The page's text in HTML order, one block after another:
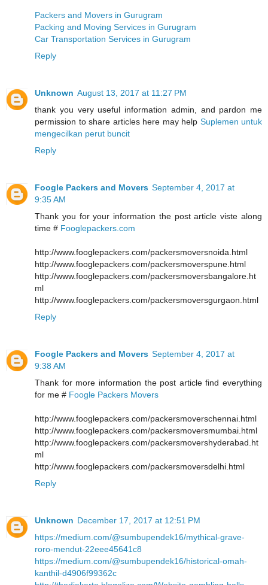
Packers and Movers in Gurugram
Packing and Moving Services in Gurugram
Car Transportation Services in Gurugram
Reply
Unknown August 13, 2017 at 11:27 PM
thank you very useful information admin, and pardon me
permission to share articles here may help Suplemen untuk
mengecilkan perut buncit
Reply
Foogle Packers and Movers September 4, 2017 at
9:35 AM
Thank you for your information the post article viste along
time # Fooglepackers.com
http://www.fooglepackers.com/packersmoversnoida.html
http://www.fooglepackers.com/packersmoverspune.html
http://www.fooglepackers.com/packersmoversbangalore.ht
ml
http://www.fooglepackers.com/packersmoversgurgaon.html
Reply
Foogle Packers and Movers September 4, 2017 at
9:38 AM
Thank for more information the post article find everything
for me # Foogle Packers Movers
http://www.fooglepackers.com/packersmoverschennai.html
http://www.fooglepackers.com/packersmoversmumbai.html
http://www.fooglepackers.com/packersmovershyderabad.ht
ml
http://www.fooglepackers.com/packersmoversdelhi.html
Reply
Unknown December 17, 2017 at 12:51 PM
https://medium.com/@sumbupendek16/mythical-grave-
roro-mendut-22eee45641c8
https://medium.com/@sumbupendek16/historical-omah-
kanthil-d4906f99362c